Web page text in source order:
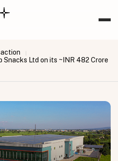
|
Snacks Ltd on its ~INR 482 Crore